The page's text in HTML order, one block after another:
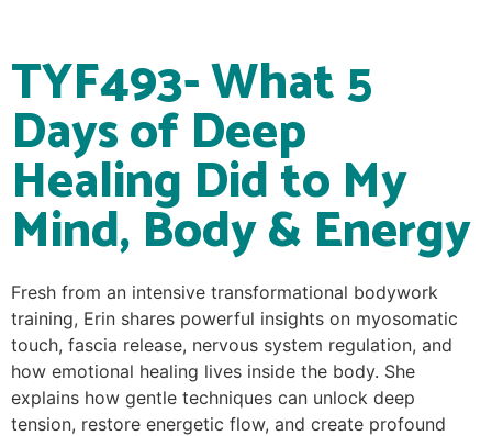
TYF493- What 5
Days of Deep
Healing Did to My
Mind, Body & Energy
Fresh from an intensive transformational bodywork
training, Erin shares powerful insights on myosomatic
touch, fascia release, nervous system regulation, and
how emotional healing lives inside the body. She
explains how gentle techniques can unlock deep
tension, restore energetic flow, and create profound